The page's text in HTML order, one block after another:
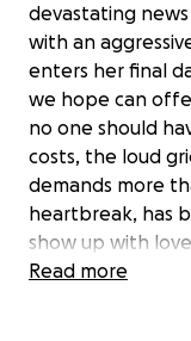
devastating
with an
enters her final
we hope can
no one should
costs, the loud
demands more
heartbreak, has
show up with
is somehow both
Read more